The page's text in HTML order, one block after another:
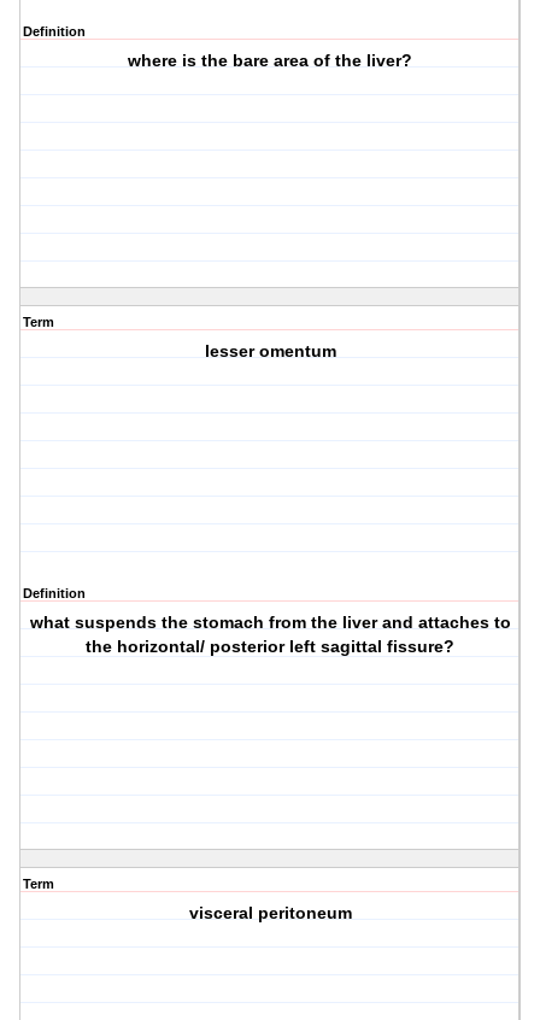
Definition
where is the bare area of the liver?
Term
lesser omentum
Definition
what suspends the stomach from the liver and attaches to
the horizontal/ posterior left sagittal fissure?
Term
visceral peritoneum